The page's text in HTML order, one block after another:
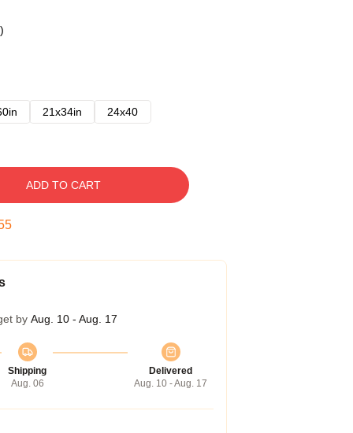
21x34in 24x40
ADD TO CART
by Aug. 10 - Aug. 17
Shipping
Aug. 06
Delivered
Aug. 10 - Aug. 17